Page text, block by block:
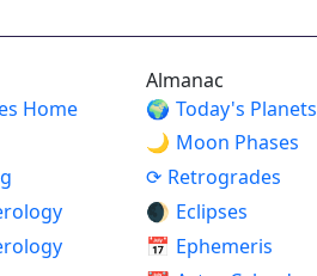
Home
Almanac
🌍 Today's Planets
🌙 Moon Phases
⟳ Retrogrades
🌒 Eclipses
📅 Ephemeris